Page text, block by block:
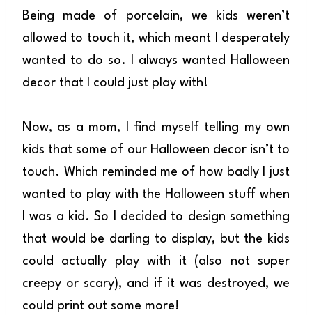
Being made of porcelain, we kids weren’t
allowed to touch it, which meant I desperately
wanted to do so. I always wanted Halloween
decor that I could just play with!
Now, as a mom, I find myself telling my own
kids that some of our Halloween decor isn’t to
touch. Which reminded me of how badly I just
wanted to play with the Halloween stuff when
I was a kid. So I decided to design something
that would be darling to display, but the kids
could actually play with it (also not super
creepy or scary), and if it was destroyed, we
could print out some more!